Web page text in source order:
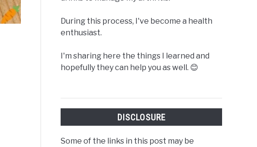
During this process, I've become a health
enthusiast.
I'm sharing here the things I learned and
hopefully they can help you as well. 😊
DISCLOSURE
Some of the links in this post may be